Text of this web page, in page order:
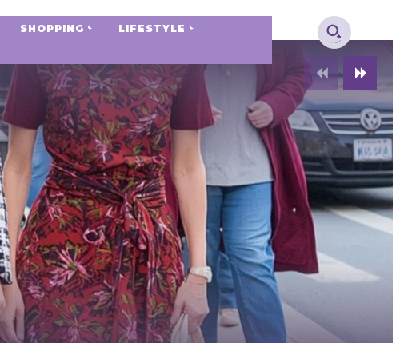
SHOPPING
LIFESTYLE